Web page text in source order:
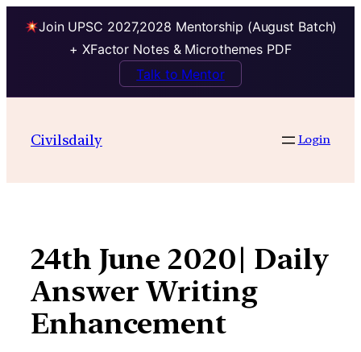
Join UPSC 2027,2028 Mentorship (August Batch)
+ XFactor Notes & Microthemes PDF
Talk to Mentor
contentCivilsdaily Login
24th June 2020| Daily
Answer Writing
Enhancement